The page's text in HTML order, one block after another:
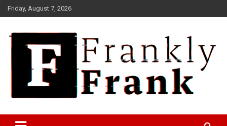
Skip
to
Friday, August 7, 2026
FrankTrades.com | Stock